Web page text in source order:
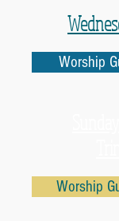
Worship
Worship